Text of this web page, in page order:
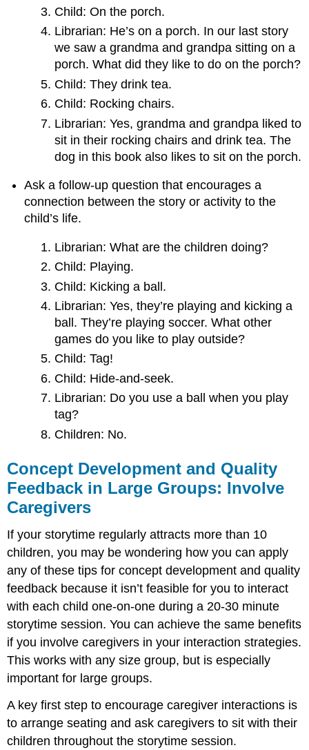
Child: On the porch.
Librarian: He’s on a porch. In our last story
we saw a grandma and grandpa sitting on a
porch. What did they like to do on the porch?
Child: They drink tea.
Child: Rocking chairs.
Librarian: Yes, grandma and grandpa liked to
sit in their rocking chairs and drink tea. The
dog in this book also likes to sit on the porch.
Ask a follow-up question that encourages a
connection between the story or activity to the
child’s life.
Librarian: What are the children doing?
Child: Playing.
Child: Kicking a ball.
Librarian: Yes, they’re playing and kicking a
ball. They’re playing soccer. What other
games do you like to play outside?
Child: Tag!
Child: Hide-and-seek.
Librarian: Do you use a ball when you play
tag?
Children: No.
Concept Development and Quality
Feedback in Large Groups: Involve
Caregivers
If your storytime regularly attracts more than 10
children, you may be wondering how you can apply
any of these tips for concept development and quality
feedback because it isn’t feasible for you to interact
with each child one-on-one during a 20-30 minute
storytime session. You can achieve the same benefits
if you involve caregivers in your interaction strategies.
This works with any size group, but is especially
important for large groups.
A key first step to encourage caregiver interactions is
to arrange seating and ask caregivers to sit with their
children throughout the storytime session.